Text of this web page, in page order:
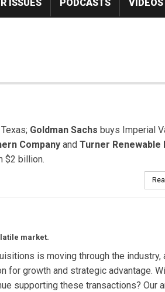
ISSUES PODCASTS VIDEOS
Goldman Sachs buys Imperial
Company and Turner Renewable
$2 billion.
market.
is moving through the industry,
for growth and strategic advantage.
supporting these transactions? Our